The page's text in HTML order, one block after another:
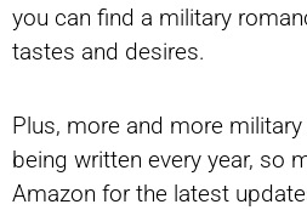
you can find a military
tastes and desires.
Plus, more and more
being written every year, so
Amazon for the latest